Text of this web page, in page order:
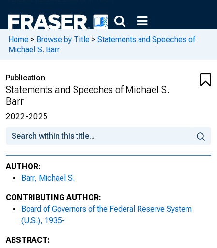
Home > Browse by Title > Statements and Speeches of
Michael S. Barr
Publication
Statements and Speeches of Michael S.
Barr
2022-2025
AUTHOR:
Barr, Michael S.
CONTRIBUTING AUTHOR:
Board of Governors of the Federal Reserve System
(U.S.), 1935-
ABSTRACT: